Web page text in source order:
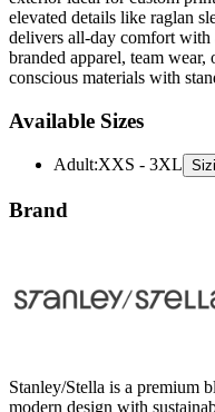
elevated details like raglan
delivers all-day comfort
branded apparel, team
conscious materials with
Available Sizes
Adult:XXS - 3XL
Brand
Stanley/Stella is a premium
modern design with